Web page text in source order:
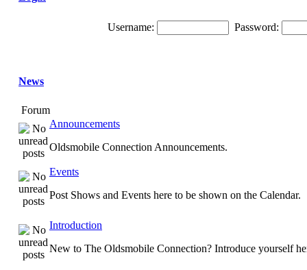
Username: Password:
News
Forum
Announcements
Oldsmobile Connection Announcements.
Events
Post Shows and Events here to be shown on the Calendar.
Introduction
New to The Oldsmobile Connection? Introduce yourself